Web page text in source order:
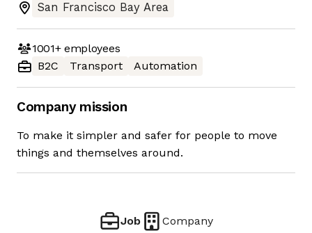
San Francisco Bay Area
1001+employees
B2C
Transport Automation
Company mission
To make it simpler and safer for people to move
things and themselves around.
Job Company